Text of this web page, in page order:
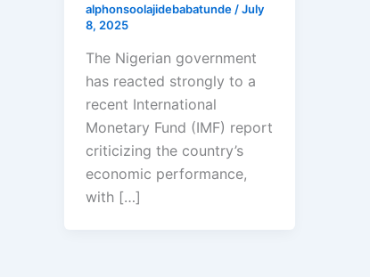
alphonsoolajidebabatunde /July
8, 2025
The Nigerian government
has reacted strongly to a
recent International
Monetary Fund (IMF) report
criticizing the country’s
economic performance,
with […]